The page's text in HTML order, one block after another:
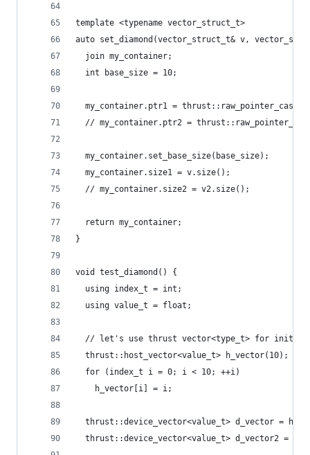
template <typename vector_struct_t>
auto set_diamond(vector_struct_t& v,
  join my_container;
  int base_size = 10;
my_container.ptr1 =
// my_container.ptr2 =
  my_container.set_base_size(base_size);
  my_container.size1 = v.size();
  // my_container.size2 = v2.size();
  return my_container;
}
void test_diamond() {
  using index_t = int;
  using value_t = float;
// let's use thrust vector<type_t> for
  thrust::host_vector<value_t> h_vector(10);
  for (index_t i = 0; i < 10; ++i)
    h_vector[i] = i;
thrust::device_vector<value_t> d_vector =
thrust::device_vector<value_t> d_vector2 =